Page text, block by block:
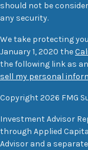
should not be
any security.
We take protecting
January 1, 2020 the
the following link as
sell my personal
Copyright 2026 FMG
Investment Advisor
through Applied
Advisor and a